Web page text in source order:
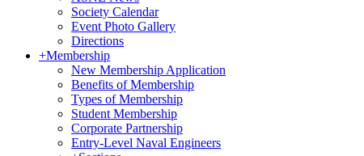
Society Calendar
Event Photo Gallery
Directions
+Membership
New Membership Application
Benefits of Membership
Types of Membership
Student Membership
Corporate Partnership
Entry-Level Naval Engineers